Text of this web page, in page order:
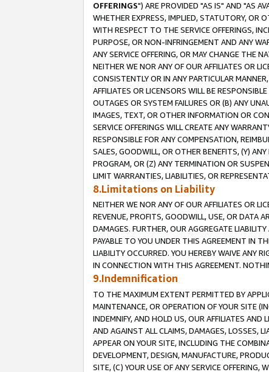
OFFERINGS") ARE PROVIDED "AS IS" AND "AS
WHETHER EXPRESS, IMPLIED, STATUTORY, OR
WITH RESPECT TO THE SERVICE OFFERINGS,
PURPOSE, OR NON-INFRINGEMENT AND ANY
ANY SERVICE OFFERING, OR MAY CHANGE THE
NEITHER WE NOR ANY OF OUR AFFILIATES OR
CONSISTENTLY OR IN ANY PARTICULAR
AFFILIATES OR LICENSORS WILL BE
OUTAGES OR SYSTEM FAILURES OR (B) ANY
IMAGES, TEXT, OR OTHER INFORMATION OR
SERVICE OFFERINGS WILL CREATE ANY
RESPONSIBLE FOR ANY COMPENSATION,
SALES, GOODWILL, OR OTHER BENEFITS, (Y)
PROGRAM, OR (Z) ANY TERMINATION OR
LIMIT WARRANTIES, LIABILITIES, OR
8.Limitations on Liability
NEITHER WE NOR ANY OF OUR AFFILIATES OR
REVENUE, PROFITS, GOODWILL, USE, OR DATA
DAMAGES. FURTHER, OUR AGGREGATE
PAYABLE TO YOU UNDER THIS AGREEMENT IN
LIABILITY OCCURRED. YOU HEREBY WAIVE ANY
IN CONNECTION WITH THIS AGREEMENT.
9.Indemnification
TO THE MAXIMUM EXTENT PERMITTED BY
MAINTENANCE, OR OPERATION OF YOUR SITE
INDEMNIFY, AND HOLD US, OUR AFFILIATES AND
AND AGAINST ALL CLAIMS, DAMAGES, LOSSES,
APPEAR ON YOUR SITE, INCLUDING THE
DEVELOPMENT, DESIGN, MANUFACTURE,
SITE, (C) YOUR USE OF ANY SERVICE